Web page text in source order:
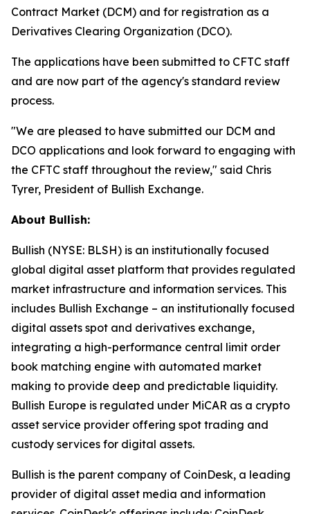
Contract Market (DCM) and for registration as a
Derivatives Clearing Organization (DCO).
The applications have been submitted to CFTC staff
and are now part of the agency's standard review
process.
"We are pleased to have submitted our DCM and
DCO applications and look forward to engaging with
the CFTC staff throughout the review," said Chris
Tyrer, President of Bullish Exchange.
About Bullish:
Bullish (NYSE: BLSH) is an institutionally focused
global digital asset platform that provides regulated
market infrastructure and information services. This
includes Bullish Exchange – an institutionally focused
digital assets spot and derivatives exchange,
integrating a high-performance central limit order
book matching engine with automated market
making to provide deep and predictable liquidity.
Bullish Europe is regulated under MiCAR as a crypto
asset service provider offering spot trading and
custody services for digital assets.
Bullish is the parent company of CoinDesk, a leading
provider of digital asset media and information